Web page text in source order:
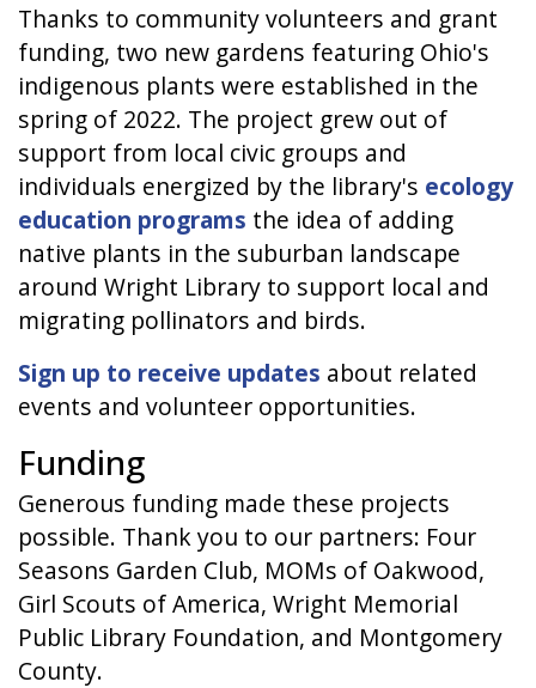
Thanks to community volunteers and grant
funding, two new gardens featuring Ohio's
indigenous plants were established in the
spring of 2022. The project grew out of
support from local civic groups and
individuals energized by the library's ecology
education programs the idea of adding
native plants in the suburban landscape
around Wright Library to support local and
migrating pollinators and birds.
Sign up to receive updates about related
events and volunteer opportunities.
Funding
Generous funding made these projects
possible. Thank you to our partners: Four
Seasons Garden Club, MOMs of Oakwood,
Girl Scouts of America, Wright Memorial
Public Library Foundation, and Montgomery
County.